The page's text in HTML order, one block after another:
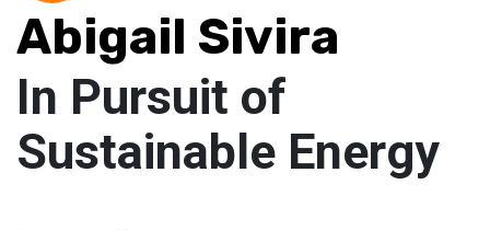
Abigail Sivira
In Pursuit of
Sustainable Energy